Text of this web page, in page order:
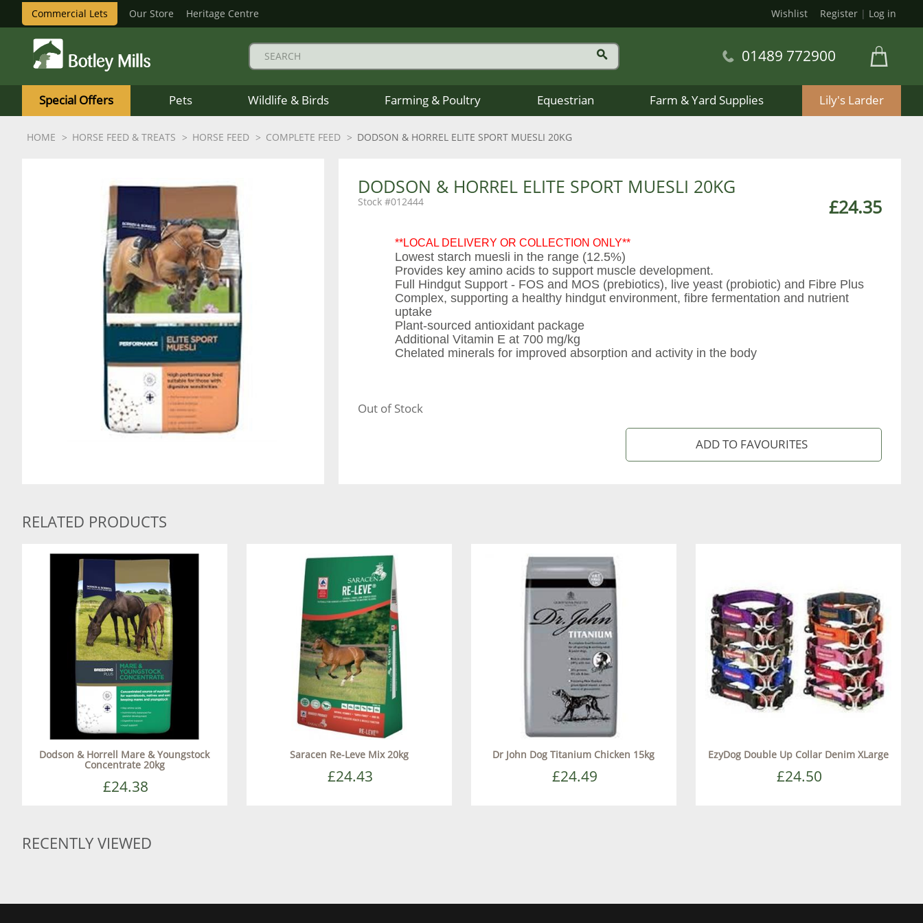
Commercial Lets Our Store Heritage Centre Wishlist Register | Log in
Mills
Logo
01489 772900
Special Offers Pets Wildlife & Birds Farming & Poultry Equestrian Farm & Yard Supplies Lily's Larder
HOME HORSE FEED & TREATS HORSE FEED COMPLETE FEED DODSON & HORREL ELITE SPORT MUESLI 20KG
DODSON & HORREL ELITE SPORT MUESLI 20KG
£24.35
012444
**LOCAL DELIVERY OR COLLECTION ONLY**
Lowest starch muesli in the range (12.5%)
Provides key amino acids to support muscle development.
Full Hindgut Support - FOS and MOS (prebiotics), live yeast (probiotic) and Fibre Plus
Complex, supporting a healthy hindgut environment, fibre fermentation and nutrient
uptake
Plant-sourced antioxidant package
Additional Vitamin E at 700 mg/kg
Chelated minerals for improved absorption and activity in the body
Out of Stock
RELATED PRODUCTS
Dodson & Horrell Mare & Youngstock
Concentrate 20kg
£24.38
Saracen Re-Leve Mix 20kg
£24.43
Dr John Dog Titanium Chicken 15kg
£24.49
EzyDog Double Up Collar Denim XLarge
£24.50
RECENTLY VIEWED